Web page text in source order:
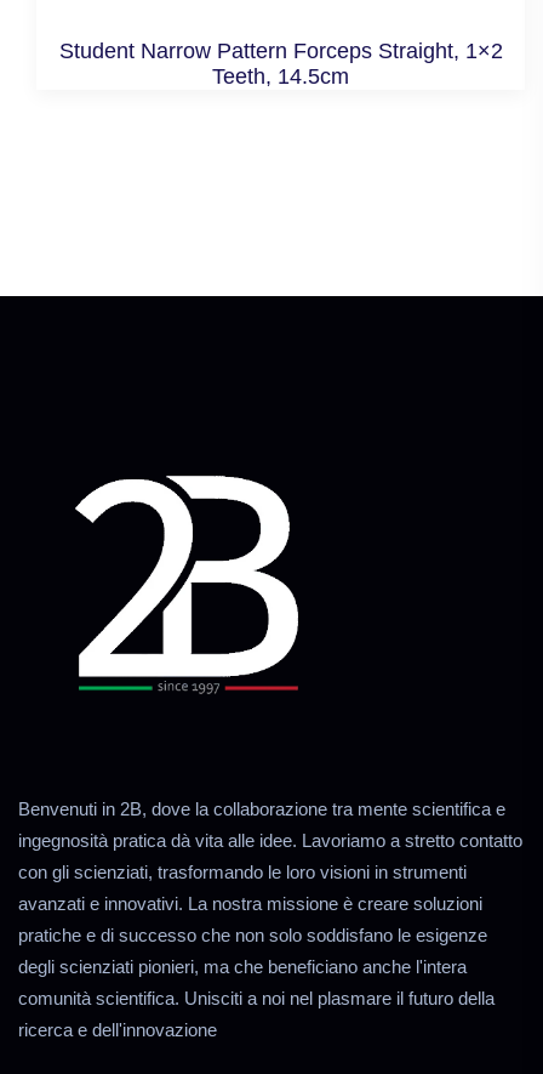
Student Narrow Pattern Forceps Straight, 1×2
Teeth, 14.5cm
Benvenuti in 2B, dove la collaborazione tra mente scientifica e
ingegnosità pratica dà vita alle idee. Lavoriamo a stretto contatto
con gli scienziati, trasformando le loro visioni in strumenti
avanzati e innovativi. La nostra missione è creare soluzioni
pratiche e di successo che non solo soddisfano le esigenze
degli scienziati pionieri, ma che beneficiano anche l'intera
comunità scientifica. Unisciti a noi nel plasmare il futuro della
ricerca e dell'innovazione